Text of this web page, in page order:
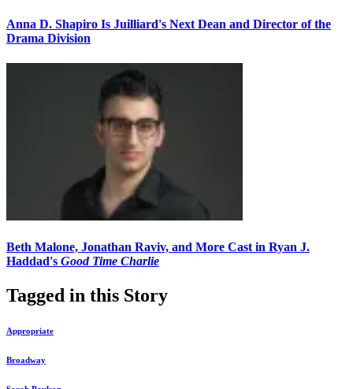
Anna D. Shapiro Is Juilliard's Next Dean and Director of the
Drama Division
Beth Malone, Jonathan Raviv, and More Cast in Ryan J.
Haddad's Good Time Charlie
Tagged in this Story
Appropriate
Broadway